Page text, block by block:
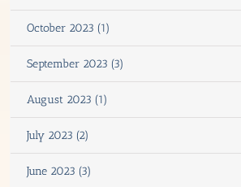
October 2023 (1)
September 2023 (3)
August 2023 (1)
July 2023 (2)
June 2023 (3)